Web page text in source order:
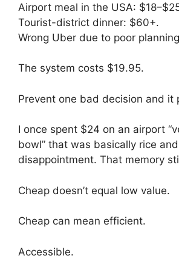
Airport meal in the USA:
Tourist-district dinner: $60+.
Wrong Uber due to poor
The system costs $19.95.
Prevent one bad decision and it
I once spent $24 on an airport
bowl” that was basically rice and
disappointment. That memory
Cheap doesn’t equal low value.
Cheap can mean efficient.
Accessible.